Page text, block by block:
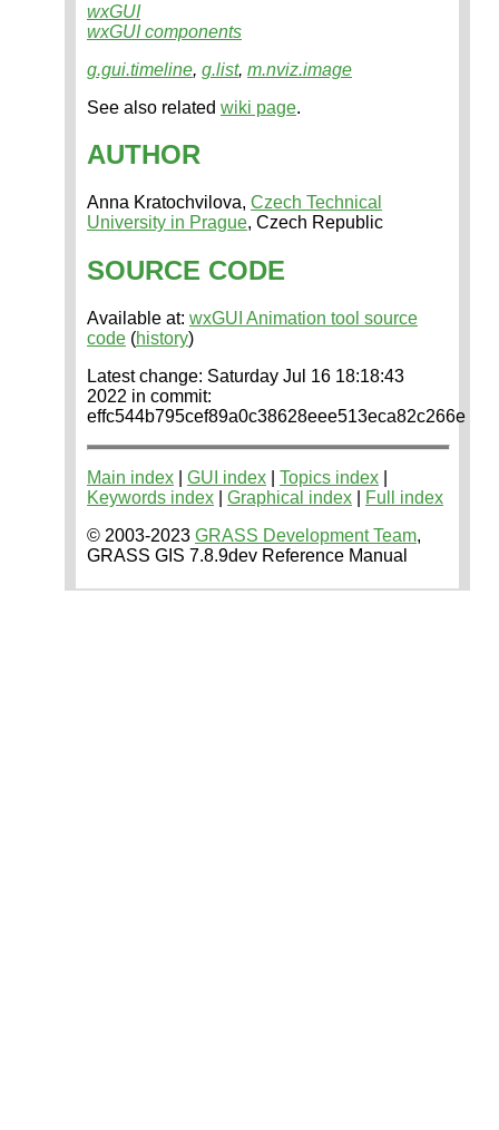
wxGUI
wxGUI components
g.gui.timeline, g.list, m.nviz.image
See also related wiki page.
AUTHOR
Anna Kratochvilova, Czech Technical
University in Prague, Czech Republic
SOURCE CODE
Available at: wxGUI Animation tool source
code (history)
Latest change: Saturday Jul 16 18:18:43
2022 in commit:
effc544b795cef89a0c38628eee513eca82c266e
Main index GUI index Topics index
Keywords index
Graphical index
Full index
© 2003-2023 GRASS Development Team,
GRASS GIS 7.8.9dev Reference Manual